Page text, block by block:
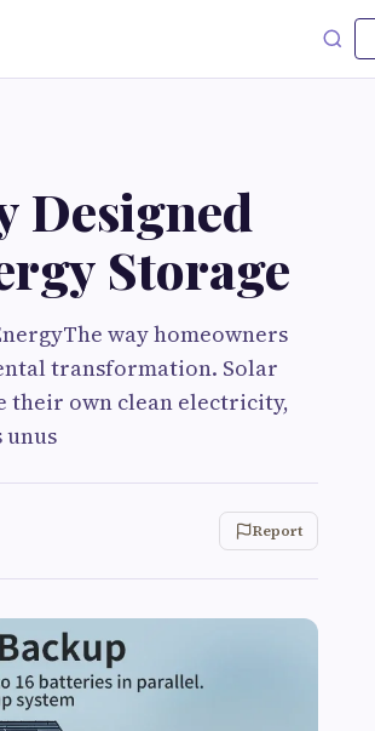
Designed
Storage
way homeowners
transformation. Solar
their own clean electricity,
unus
Report